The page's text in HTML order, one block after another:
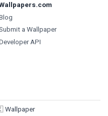
a Wallpaper
API
Wallpaper